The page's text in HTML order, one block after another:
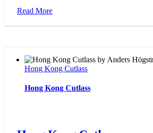
Read More
Hong Kong Cutlass
Hong Kong Cutlass